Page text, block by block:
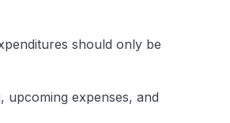
should only be
upcoming expenses, and